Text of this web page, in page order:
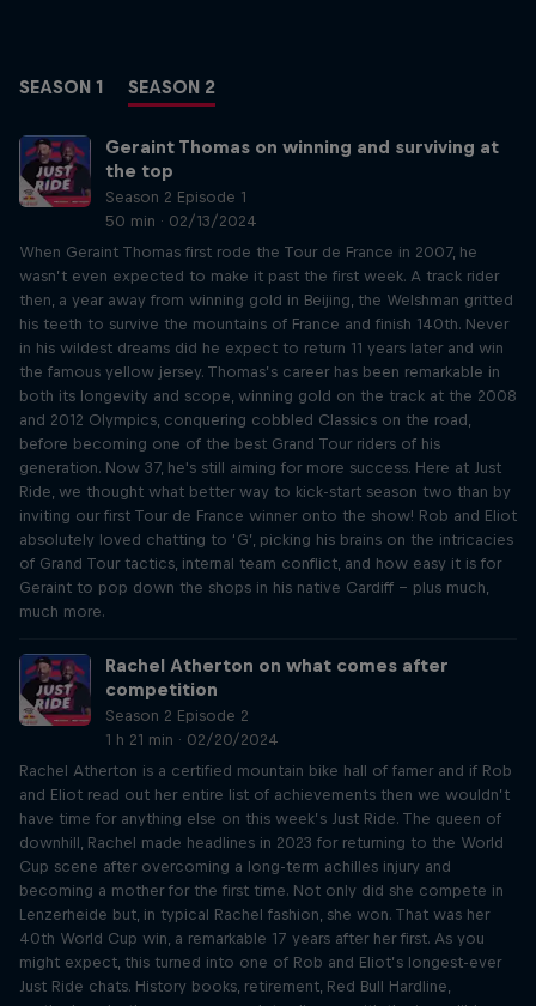
SEASON 1 SEASON 2
Geraint Thomas on winning and surviving at
the top
Season 2 Episode 1
50 min · 02/13/2024
When Geraint Thomas first rode the Tour de France in 2007, he
wasn’t even expected to make it past the first week. A track rider
then, a year away from winning gold in Beijing, the Welshman gritted
his teeth to survive the mountains of France and finish 140th. Never
in his wildest dreams did he expect to return 11 years later and win
the famous yellow jersey. Thomas’s career has been remarkable in
both its longevity and scope, winning gold on the track at the 2008
and 2012 Olympics, conquering cobbled Classics on the road,
before becoming one of the best Grand Tour riders of his
generation. Now 37, he's still aiming for more success. Here at Just
Ride, we thought what better way to kick-start season two than by
inviting our first Tour de France winner onto the show! Rob and Eliot
absolutely loved chatting to ‘G’, picking his brains on the intricacies
of Grand Tour tactics, internal team conflict, and how easy it is for
Geraint to pop down the shops in his native Cardiff – plus much,
much more.
Rachel Atherton on what comes after
competition
Season 2 Episode 2
1 h 21 min · 02/20/2024
Rachel Atherton is a certified mountain bike hall of famer and if Rob
and Eliot read out her entire list of achievements then we wouldn’t
have time for anything else on this week’s Just Ride. The queen of
downhill, Rachel made headlines in 2023 for returning to the World
Cup scene after overcoming a long-term achilles injury and
becoming a mother for the first time. Not only did she compete in
Lenzerheide but, in typical Rachel fashion, she won. That was her
40th World Cup win, a remarkable 17 years after her first. As you
might expect, this turned into one of Rob and Eliot’s longest-ever
Just Ride chats. History books, retirement, Red Bull Hardline,